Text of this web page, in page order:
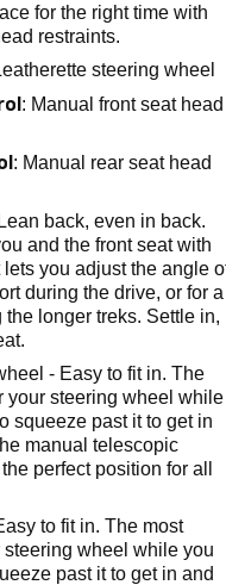
for the right time with
restraints.
steering wheel
: Manual front seat head
: Manual rear seat head
back, even in back.
and the front seat with
you adjust the angle
during the drive, or for a
longer treks. Settle in,
- Easy to fit in. The
your steering wheel while
squeeze past it to get in
manual telescopic
perfect position for all
to fit in. The most
wheel while you
past it to get in and